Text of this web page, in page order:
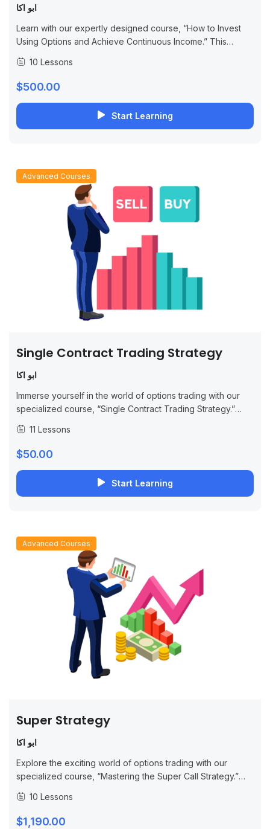
ابو اكا
Learn with our expertly designed course, “How to Invest
Using Options and Achieve Continuous Income.” This
traders, focusing on developing the skills...
10 Lessons
$500.00
Start Learning
Advanced Courses
Single Contract Trading Strategy
ابو اكا
Immerse yourself in the world of options trading with our
specialized course, “Single Contract Trading Strategy.”
and experienced traders, focusing on the...
11 Lessons
$50.00
Start Learning
Advanced Courses
Super Strategy
ابو اكا
Explore the exciting world of options trading with our
specialized course, “Mastering the Super Call Strategy.”
This in-depth program is designed for both novice and
experienced traders, focusing on advanced...
10 Lessons
$1,190.00